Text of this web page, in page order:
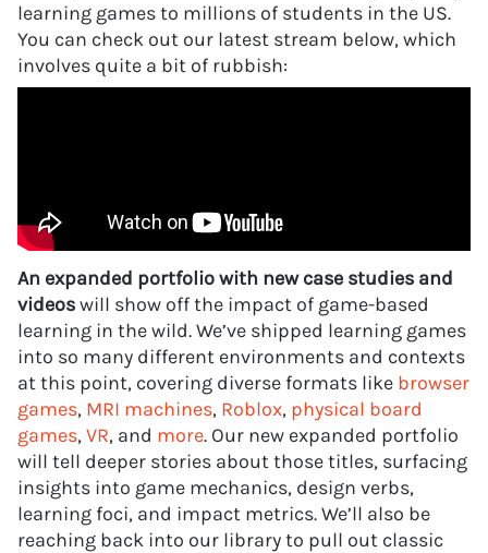
learning games to millions of students in the US.
You can check out our latest stream below, which
involves quite a bit of rubbish:
An expanded portfolio with new case studies and
videoswill show off the impact of game-based
learning in the wild. We’ve shipped learning games
into so many different environments and contexts
at this point, covering diverse formats like browser
games, MRI machines, Roblox, physical board
games,VR, and more. Our new expanded portfolio
will tell deeper stories about those titles, surfacing
insights into game mechanics, design verbs,
learning foci, and impact metrics. We’ll also be
reaching back into our library to pull out classic